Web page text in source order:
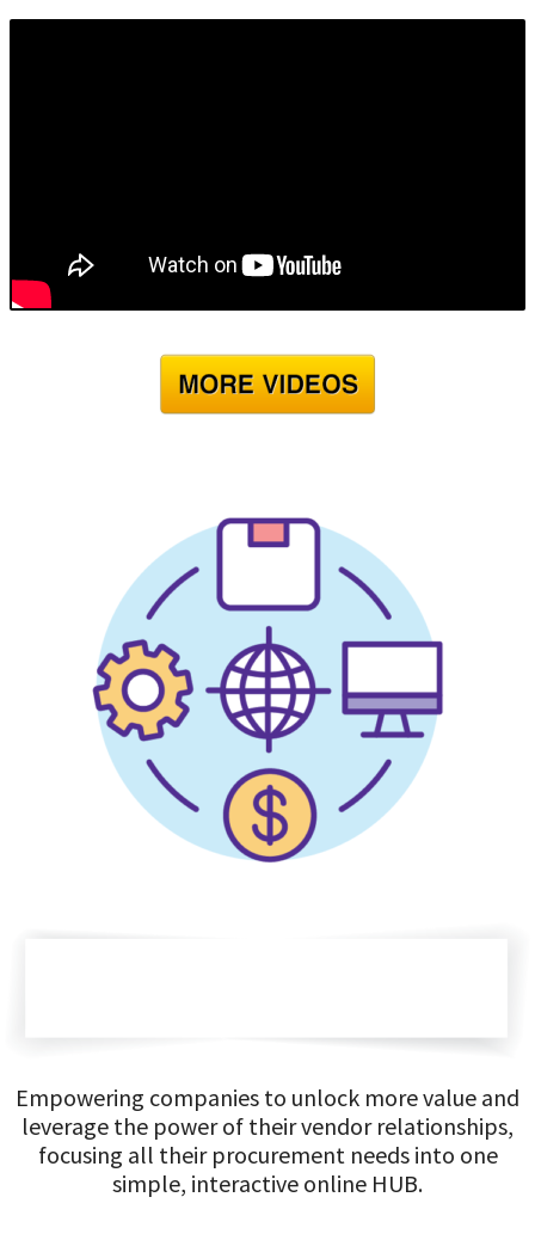
Empowering companies to unlock more value and
leverage the power of their vendor relationships,
focusing all their procurement needs into one
simple, interactive online HUB.